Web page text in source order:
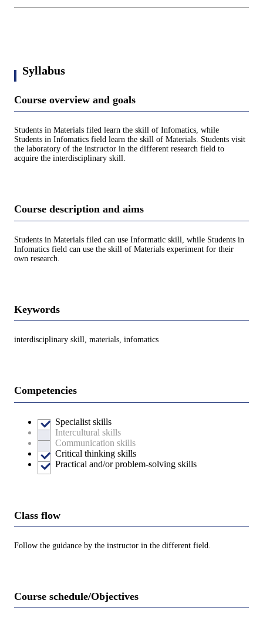
Syllabus
Course overview and goals
Students in Materials filed learn the skill of Infomatics, while
Students in Infomatics field learn the skill of Materials. Students visit
the laboratory of the instructor in the different research field to
acquire the interdisciplinary skill.
Course description and aims
Students in Materials filed can use Informatic skill, while Students in
Infomatics field can use the skill of Materials experiment for their
own research.
Keywords
interdisciplinary skill, materials, infomatics
Competencies
Specialist skills
Intercultural skills
Communication skills
Critical thinking skills
Practical and/or problem-solving skills
Class flow
Follow the guidance by the instructor in the different field.
Course schedule/Objectives